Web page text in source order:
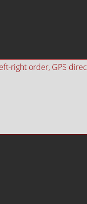
right order, GPS